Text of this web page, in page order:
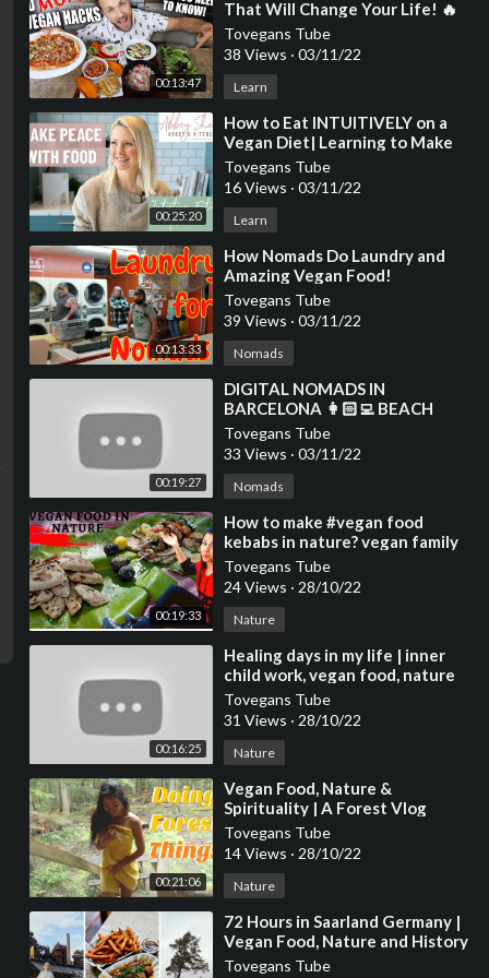
00:13:47
That Will Change Your Life! 🔥
🌱💪
Tovegans Tube
38 Views · 03/11/22
Learn
00:25:20
⁣How to Eat INTUITIVELY on a
Vegan Diet| Learning to Make
Peace with Food
Tovegans Tube
16 Views · 03/11/22
Learn
00:13:33
⁣How Nomads Do Laundry and
Amazing Vegan Food!
Tovegans Tube
39 Views · 03/11/22
Nomads
00:19:27
⁣DIGITAL NOMADS IN
BARCELONA 👩🏻‍💻 BEACH
YOGA & VEGAN FOOD VLOG 🌱
WELL WITH HELS
Tovegans Tube
33 Views · 03/11/22
Nomads
00:19:33
⁣How to make #vegan food
kebabs in nature? vegan family
#veganfood #nature
Tovegans Tube
24 Views · 28/10/22
Nature
00:16:25
⁣Healing days in my life | inner
child work, vegan food, nature
Tovegans Tube
31 Views · 28/10/22
Nature
00:21:06
⁣Vegan Food, Nature &
Spirituality | A Forest Vlog
Tovegans Tube
14 Views · 28/10/22
Nature
⁣72 Hours in Saarland Germany |
Vegan Food, Nature and History
Tovegans Tube